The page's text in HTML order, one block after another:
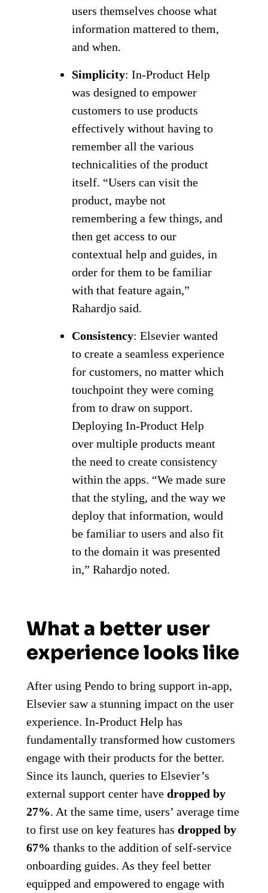
users themselves choose what
information mattered to them,
and when.
Simplicity: In-Product Help
was designed to empower
customers to use products
effectively without having to
remember all the various
technicalities of the product
itself. “Users can visit the
product, maybe not
remembering a few things, and
then get access to our
contextual help and guides, in
order for them to be familiar
with that feature again,”
Rahardjo said.
Consistency: Elsevier wanted
to create a seamless experience
for customers, no matter which
touchpoint they were coming
from to draw on support.
Deploying In-Product Help
over multiple products meant
the need to create consistency
within the apps. “We made sure
that the styling, and the way we
deploy that information, would
be familiar to users and also fit
to the domain it was presented
in,” Rahardjo noted.
What a better user
experience looks like
After using Pendo to bring support in-app,
Elsevier saw a stunning impact on the user
experience. In-Product Help has
fundamentally transformed how customers
engage with their products for the better.
Since its launch, queries to Elsevier’s
external support center have dropped by
27%. At the same time, users’ average time
to first use on key features has dropped by
67% thanks to the addition of self-service
onboarding guides. As they feel better
equipped and empowered to engage with